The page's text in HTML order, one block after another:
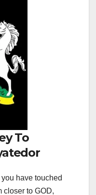
To
have touched
closer to GOD,